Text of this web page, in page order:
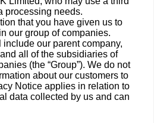
processing needs.
that you have given us to
our group of companies.
our parent company,
all of the subsidiaries of
(the “Group”). We do not
about our customers to
Notice applies in relation to
data collected by us and can